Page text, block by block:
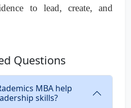
to lead, create, and
Questions
MBA help
skills?